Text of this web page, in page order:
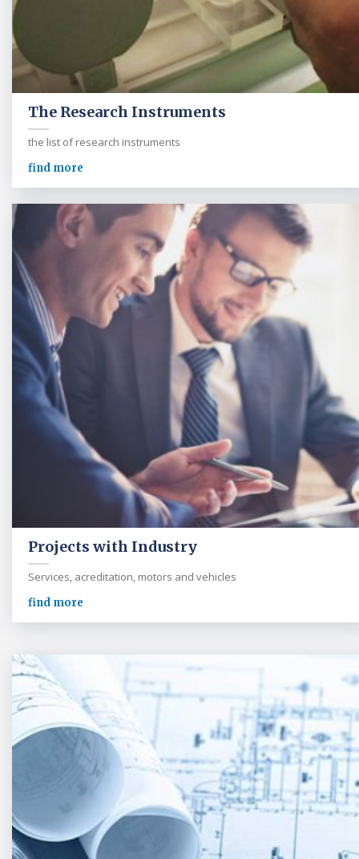
The Research Instruments
the list of research instruments
find more
Projects with Industry
Services, acreditation, motors and vehicles
find more